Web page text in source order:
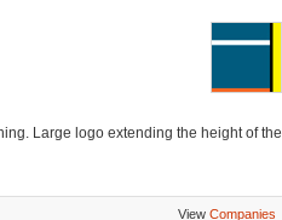
Large logo extending the height of the
View Companies